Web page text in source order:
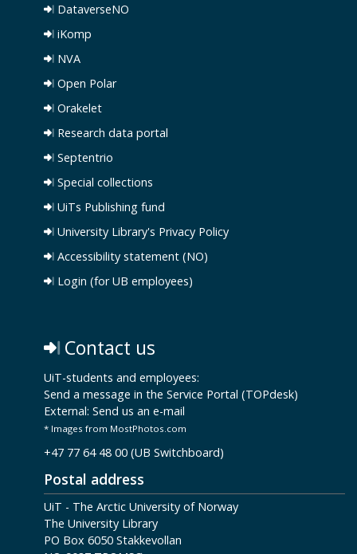
DataverseNO
iKomp
NVA
Open Polar
Orakelet
Research data portal
Septentrio
Special collections
UiTs Publishing fund
University Library's Privacy Policy
Accessibility statement (NO)
Login (for UB employees)
Contact us
UiT-students and employees:
Send a message in the Service Portal (TOPdesk)
External: Send us an e-mail
* Images from MostPhotos.com
+47 77 64 48 00 (UB Switchboard)
Postal address
UiT - The Arctic University of Norway
The University Library
PO Box 6050 Stakkevollan